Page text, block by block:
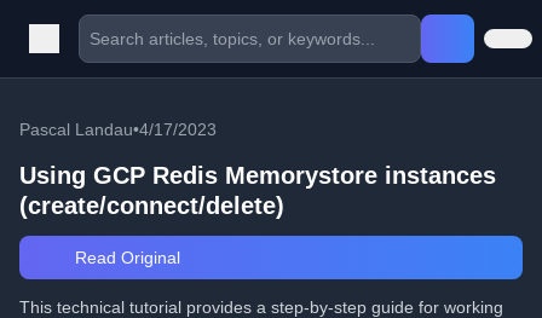
Pascal Landau•4/17/2023
Using GCP Redis Memorystore instances
(create/connect/delete)
Read Original
This technical tutorial provides a step-by-step guide for working